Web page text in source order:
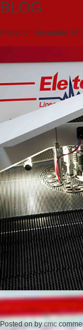
BLOG
Posted on Novembre 14,
Posted onbycmc